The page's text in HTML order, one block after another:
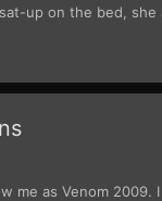
up on the bed, she
me as Venom